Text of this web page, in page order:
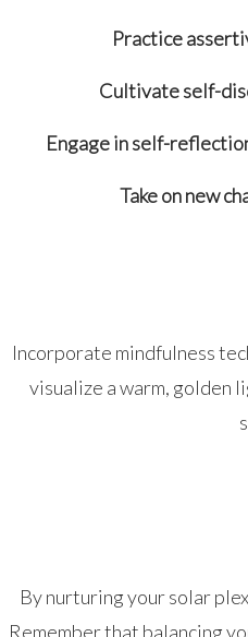
Practice
Cultivate self-
Engage in self-
Take on new
Incorporate mindfulness
visualize a warm, golden
By nurturing your solar
Remember that balancing